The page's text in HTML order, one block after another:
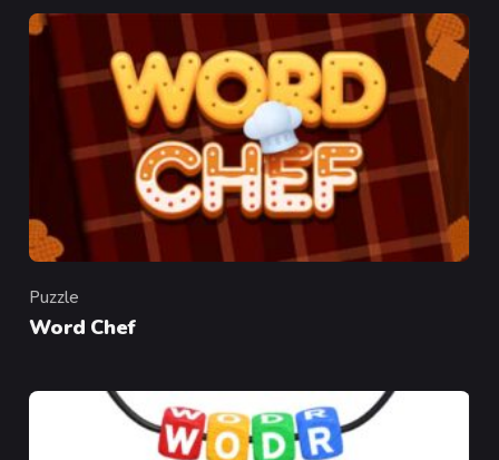
Category
Puzzle
Word Chef